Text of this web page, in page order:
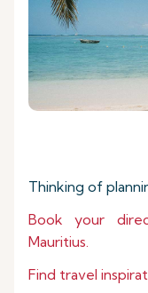
Thinking of
Book your
Mauritius.
Find travel